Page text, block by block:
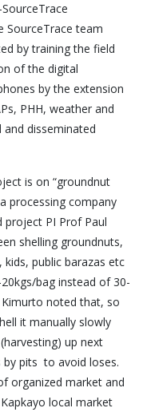
SourceTrace team
by training the field
of the digital
by the extension
PHH, weather and
disseminated
is on “groundnut
processing company
project PI Prof Paul
shelling groundnuts,
public barazas etc
bag instead of 30-
noted that, so
it manually slowly
up next
by pits to avoid loses.
organized market and
local market